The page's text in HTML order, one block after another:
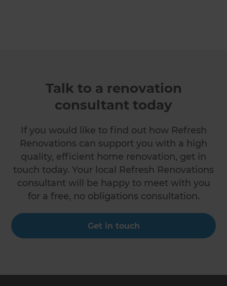
Talk to a renovation
consultant today
If you would like to find out how Refresh
Renovations can support you with a high
quality, efficient home renovation, get in
touch today. Your local Refresh Renovations
consultant will be happy to meet with you
for a free, no obligations consultation.
Get in touch